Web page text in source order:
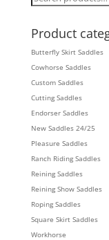
for:
Product
Butterfly Skirt Saddles
Cowhorse Saddles
Custom Saddles
Cutting Saddles
Endorser Saddles
New Saddles 24/25
Pleasure Saddles
Ranch Riding Saddles
Reining Saddles
Reining Show Saddles
Roping Saddles
Square Skirt Saddles
Workhorse